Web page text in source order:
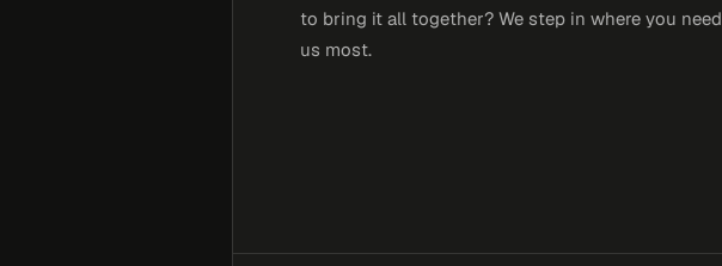
to bring it all together? We step in where you need
us most.